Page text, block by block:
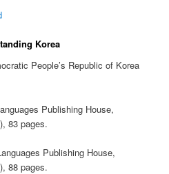
Korea
People’s Republic of Korea
Publishing House,
83 pages.
Publishing House,
88 pages.